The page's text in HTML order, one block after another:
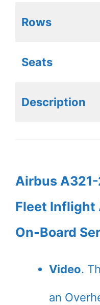
Rows
Seats
Description
Airbus
Fleet Inflight
On-Board
Video.
an